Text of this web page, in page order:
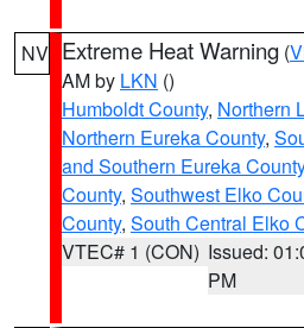
NV Extreme Heat Warning (
AM by LKN ()
Humboldt County, Northern
Northern Eureka County,
and Southern Eureka County
County, Southwest Elko
County, South Central Elko
VTEC# 1 (CON) Issued:
PM